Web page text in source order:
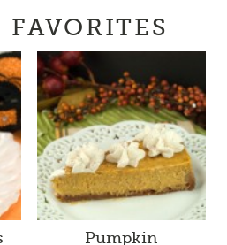
FAVORITES
Pumpkin